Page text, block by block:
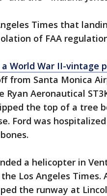
Times that
of FAA
a World War II-vintage
from Santa Monica
Ryan Aeronautical
the top of a tree
Ford was
a helicopter in
Los Angeles Times.
the runway at